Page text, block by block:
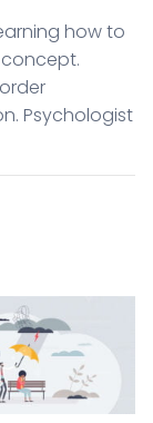
how to
Psychologist